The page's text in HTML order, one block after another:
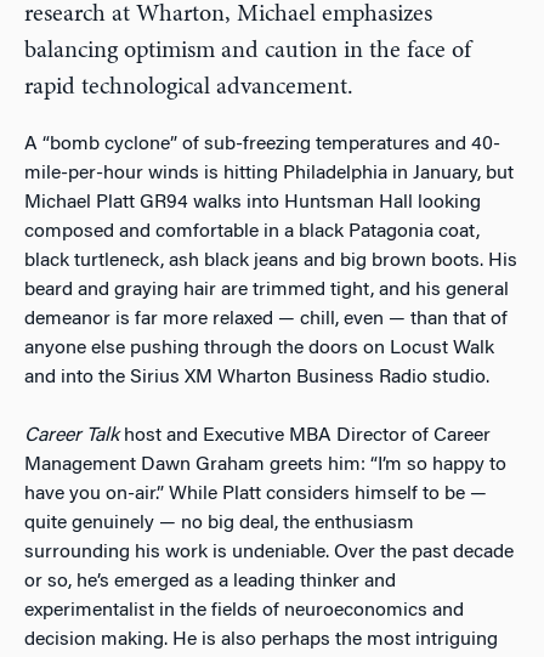
research at Wharton, Michael emphasizes
balancing optimism and caution in the face of
rapid technological advancement.
A “bomb cyclone” of sub-freezing temperatures and 40-
mile-per-hour winds is hitting Philadelphia in January, but
Michael Platt GR94 walks into Huntsman Hall looking
composed and comfortable in a black Patagonia coat,
black turtleneck, ash black jeans and big brown boots. His
beard and graying hair are trimmed tight, and his general
demeanor is far more relaxed — chill, even — than that of
anyone else pushing through the doors on Locust Walk
and into the Sirius XM Wharton Business Radio studio.
Career Talkhost and Executive MBA Director of Career
Management Dawn Graham greets him: “I’m so happy to
have you on-air.” While Platt considers himself to be —
quite genuinely — no big deal, the enthusiasm
surrounding his work is undeniable. Over the past decade
or so, he’s emerged as a leading thinker and
experimentalist in the fields of neuroeconomics and
decision making. He is also perhaps the most intriguing